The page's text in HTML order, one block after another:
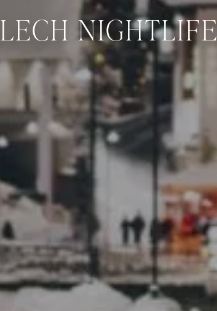
LECH NIGHTLIFE